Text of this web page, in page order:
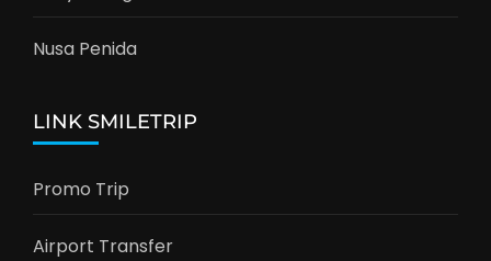
Nusa Penida
LINK SMILETRIP
Promo Trip
Airport Transfer